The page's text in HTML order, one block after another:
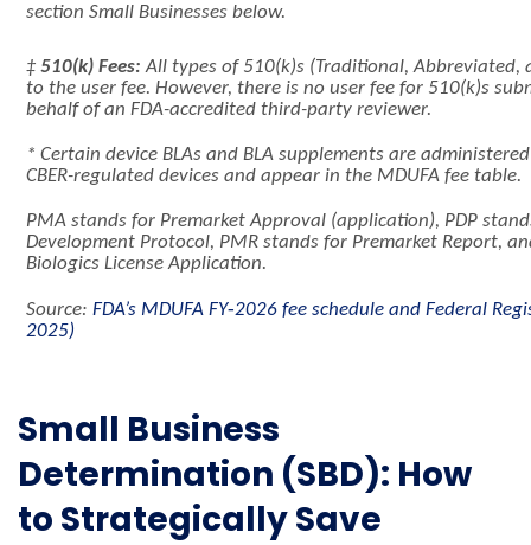
section Small Businesses below.
‡510(k) Fees: All types of 510(k)s (Traditional, Abbreviated,
to the user fee. However, there is no user fee for 510(k)s
behalf of an FDA-accredited third-party reviewer.
* Certain device BLAs and BLA supplements are
CBER-regulated devices and appear in the MDUFA fee table.
PMA stands for Premarket Approval (application), PDP
Development Protocol, PMR stands for Premarket Report,
Biologics License Application.
Source:FDA’s MDUFA FY‑2026 fee schedule and Federal
2025)
Small Business
Determination (SBD): How
to Strategically Save